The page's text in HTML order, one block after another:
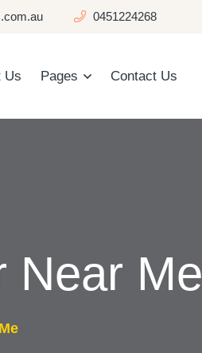
0451224268
Us Pages Contact Us
Near Me